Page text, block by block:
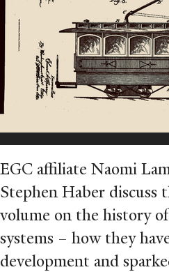
EGC affiliate Naomi
Stephen Haber discuss
volume on the history
systems – how they
development and